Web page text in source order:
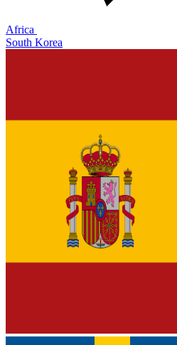
Africa
South Korea